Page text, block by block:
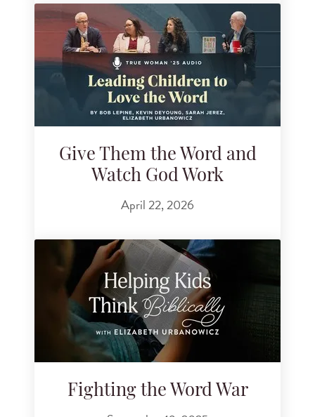
Give Them the Word and
Watch God Work
April 22, 2026
Fighting the Word War